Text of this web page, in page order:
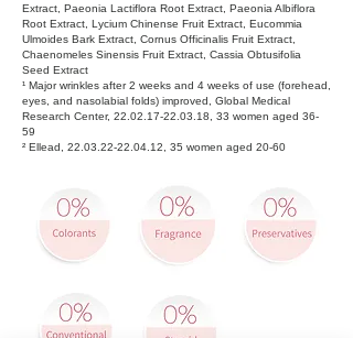
Extract, Paeonia Lactiflora Root Extract, Paeonia Albiflora
Root Extract, Lycium Chinense Fruit Extract, Eucommia
Ulmoides Bark Extract, Cornus Officinalis Fruit Extract,
Chaenomeles Sinensis Fruit Extract, Cassia Obtusifolia
Seed Extract
¹ Major wrinkles after 2 weeks and 4 weeks of use (forehead,
eyes, and nasolabial folds) improved, Global Medical
Research Center, 22.02.17-22.03.18 , 33 women aged 36-
59
² Ellead, 22.03.22-22.04.12 , 35 women aged 20-60